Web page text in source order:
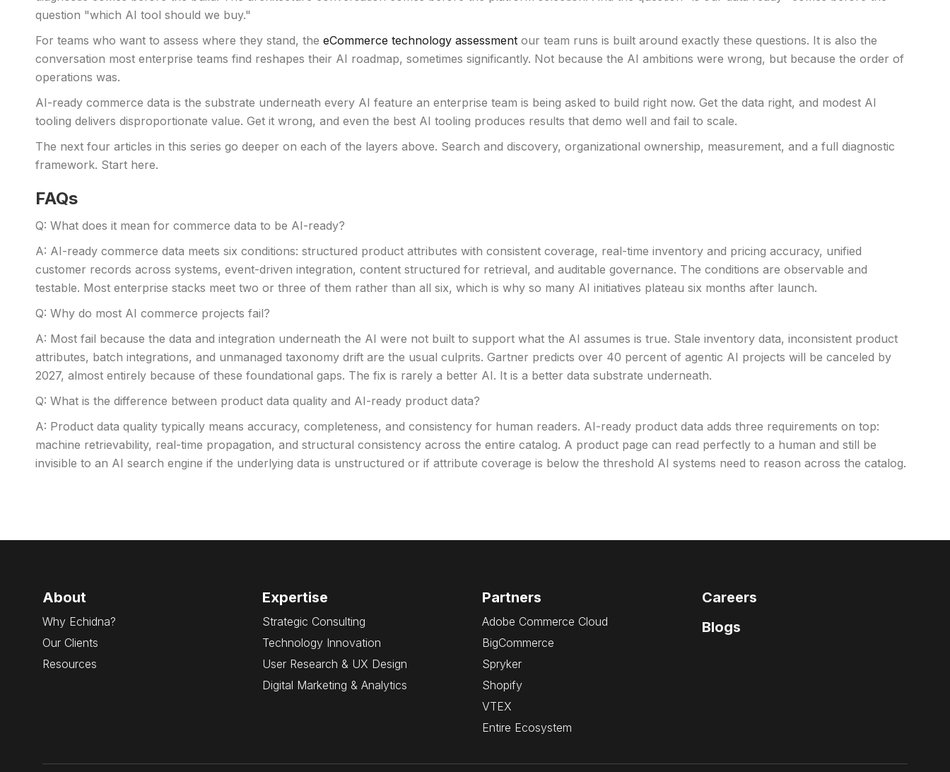
question "which AI tool should we buy."
For teams who want to assess where they stand, the eCommerce technology assessment our team runs is built around exactly these questions. It is also the
conversation most enterprise teams find reshapes their AI roadmap, sometimes significantly. Not because the AI ambitions were wrong, but because the order of
operations was.
AI-ready commerce data is the substrate underneath every AI feature an enterprise team is being asked to build right now. Get the data right, and modest AI
tooling delivers disproportionate value. Get it wrong, and even the best AI tooling produces results that demo well and fail to scale.
The next four articles in this series go deeper on each of the layers above. Search and discovery, organizational ownership, measurement, and a full diagnostic
framework. Start here.
FAQs
Q: What does it mean for commerce data to be AI-ready?
A: AI-ready commerce data meets six conditions: structured product attributes with consistent coverage, real-time inventory and pricing accuracy, unified
customer records across systems, event-driven integration, content structured for retrieval, and auditable governance. The conditions are observable and
testable. Most enterprise stacks meet two or three of them rather than all six, which is why so many AI initiatives plateau six months after launch.
Q: Why do most AI commerce projects fail?
A: Most fail because the data and integration underneath the AI were not built to support what the AI assumes is true. Stale inventory data, inconsistent product
attributes, batch integrations, and unmanaged taxonomy drift are the usual culprits. Gartner predicts over 40 percent of agentic AI projects will be canceled by
2027, almost entirely because of these foundational gaps. The fix is rarely a better AI. It is a better data substrate underneath.
Q: What is the difference between product data quality and AI-ready product data?
A: Product data quality typically means accuracy, completeness, and consistency for human readers. AI-ready product data adds three requirements on top:
machine retrievability, real-time propagation, and structural consistency across the entire catalog. A product page can read perfectly to a human and still be
invisible to an AI search engine if the underlying data is unstructured or if attribute coverage is below the threshold AI systems need to reason across the catalog.
About
Why Echidna?
Our Clients
Resources
Expertise
Strategic Consulting
Technology Innovation
User Research & UX Design
Digital Marketing & Analytics
Partners
Adobe Commerce Cloud
BigCommerce
Spryker
Shopify
VTEX
Entire Ecosystem
Careers
Blogs